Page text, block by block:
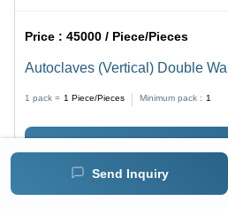
Send Inquiry
Price :45000 / Piece/Pieces
Autoclaves (Vertical) Double Wall
1 pack = 1 Piece/Pieces Minimum pack : 1